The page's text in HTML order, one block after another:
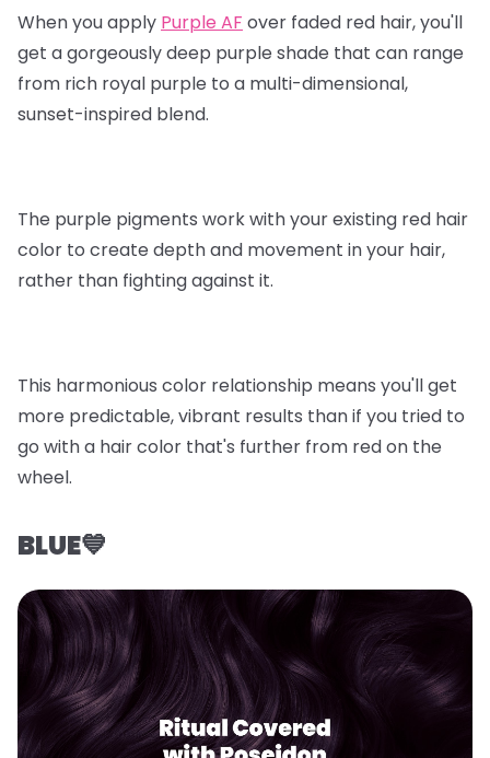
When you apply Purple AF over faded red hair, you'll
get a gorgeously deep purple shade that can range
from rich royal purple to a multi-dimensional,
sunset-inspired blend.
The purple pigments work with your existing red hair
color to create depth and movement in your hair,
rather than fighting against it.
This harmonious color relationship means you'll get
more predictable, vibrant results than if you tried to
go with a hair color that's further from red on the
wheel.
BLUE💙